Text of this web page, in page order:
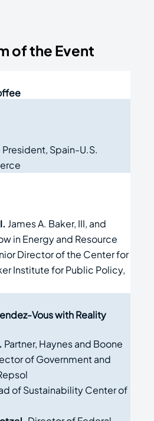
of the Event
Spain-U.S.
James A. Baker, III, and
in Energy and Resource
Directorof the Center for
Institute for Public Policy,
Vous with Reality
Partner, Haynes and Boone
of Government and
of Sustainability Center of